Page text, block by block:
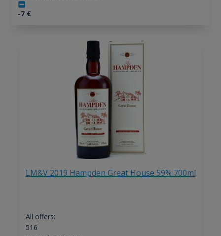
-7€
LM&V 2019 Hampden Great House 59% 700ml
All offers:
516